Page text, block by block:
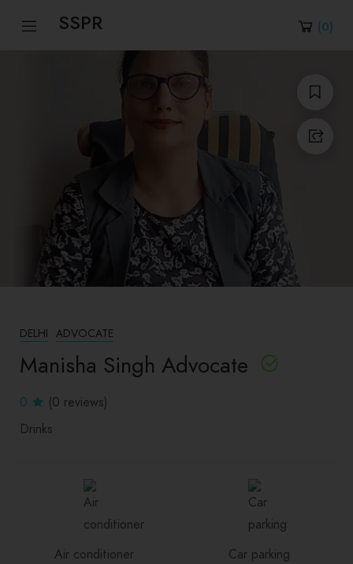
SSPR (0)
DELHI ADVOCATE
Manisha Singh Advocate
0
(0 reviews)
Drinks
Air conditioner Car parking